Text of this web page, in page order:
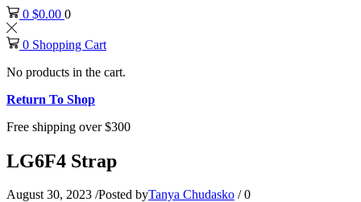
0 $0.00 0
0 Shopping Cart
No products in the cart.
Return To Shop
Free shipping over $300
LG6F4 Strap
August 30, 2023 /Posted byTanya Chudasko / 0